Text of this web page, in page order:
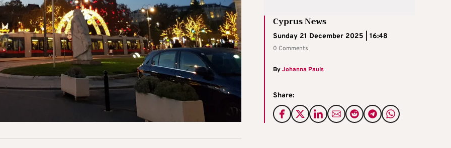
Cyprus News
Sunday 21 December 2025 | 16:48
0 Comments
ByJohanna Pauls
Share: